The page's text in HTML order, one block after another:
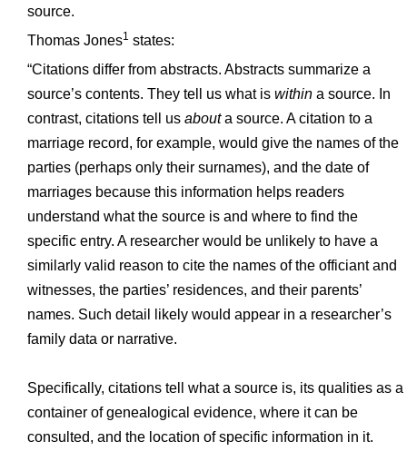
source.
Thomas Jones1 states:
“Citations differ from abstracts. Abstracts summarize a
source’s contents. They tell us what is within a source. In
contrast, citations tell us abouta source. A citation to a
marriage record, for example, would give the names of the
parties (perhaps only their surnames), and the date of
marriages because this information helps readers
understand what the source is and where to find the
specific entry. A researcher would be unlikely to have a
similarly valid reason to cite the names of the officiant and
witnesses, the parties’ residences, and their parents’
names. Such detail likely would appear in a researcher’s
family data or narrative.
Specifically, citations tell what a source is, its qualities as a
container of genealogical evidence, where it can be
consulted, and the location of specific information in it.